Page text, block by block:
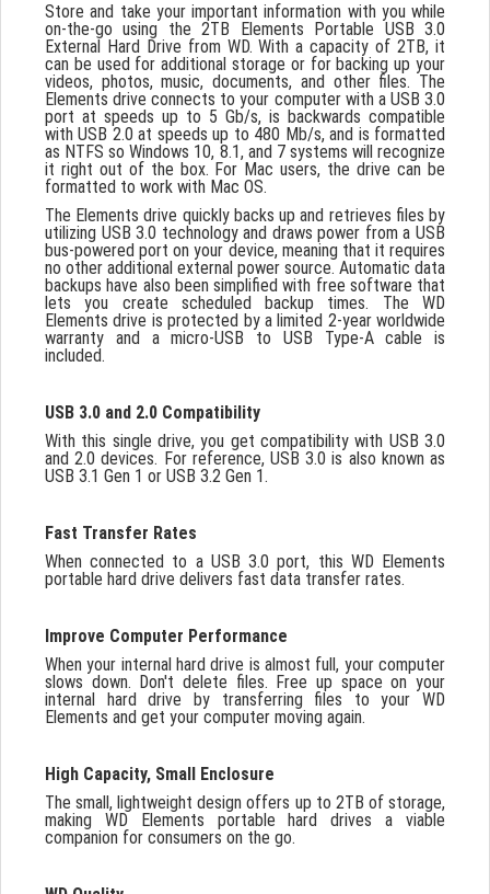
Store and take your important information with you while
on-the-go using the 2TB Elements Portable USB 3.0
External Hard Drive from WD. With a capacity of 2TB, it
can be used for additional storage or for backing up your
videos, photos, music, documents, and other files. The
Elements drive connects to your computer with a USB 3.0
port at speeds up to 5 Gb/s, is backwards compatible
with USB 2.0 at speeds up to 480 Mb/s, and is formatted
as NTFS so Windows 10, 8.1, and 7 systems will recognize
it right out of the box. For Mac users, the drive can be
formatted to work with Mac OS.
The Elements drive quickly backs up and retrieves files by
utilizing USB 3.0 technology and draws power from a USB
bus-powered port on your device, meaning that it requires
no other additional external power source. Automatic data
backups have also been simplified with free software that
lets you create scheduled backup times. The WD
Elements drive is protected by a limited 2-year worldwide
warranty and a micro-USB to USB Type-A cable is
included.
USB 3.0 and 2.0 Compatibility
With this single drive, you get compatibility with USB 3.0
and 2.0 devices. For reference, USB 3.0 is also known as
USB 3.1 Gen 1 or USB 3.2 Gen 1.
Fast Transfer Rates
When connected to a USB 3.0 port, this WD Elements
portable hard drive delivers fast data transfer rates.
Improve Computer Performance
When your internal hard drive is almost full, your computer
slows down. Don't delete files. Free up space on your
internal hard drive by transferring files to your WD
Elements and get your computer moving again.
High Capacity, Small Enclosure
The small, lightweight design offers up to 2TB of storage,
making WD Elements portable hard drives a viable
companion for consumers on the go.